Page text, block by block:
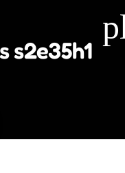
s2e35h1